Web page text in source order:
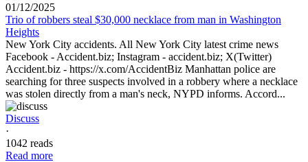
01/12/2025
Trio of robbers steal $30,000 necklace from man in Washington
Heights
New York City accidents. All New York City latest crime news
Facebook - Accident.biz; Instagram - accident.biz; X(Twitter)
Accident.biz - https://x.com/AccidentBiz Manhattan police are
searching for three suspects involved in a robbery where a necklace
was stolen directly from a man's neck, NYPD informs. Accord...
Discuss
·
1042 reads
Read more